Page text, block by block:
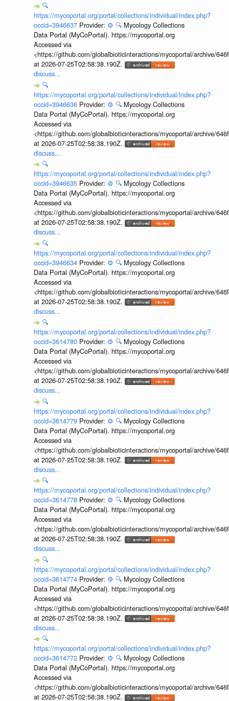
🔍
https://mycoportal.org/portal/collections/individual/index.php?
occid=3946637 Provider: ⚙️ 🔍 Mycology Collections
Data Portal (MyCoPortal). https://mycoportal.org
Accessed via
<https://github.com/globalbioticinteractions/mycoportal/archive/
at 2026-07-25T02:58:38.190Z.
discuss...
🔍
https://mycoportal.org/portal/collections/individual/index.php?
occid=3946636 Provider: ⚙️ 🔍 Mycology Collections
Data Portal (MyCoPortal). https://mycoportal.org
Accessed via
<https://github.com/globalbioticinteractions/mycoportal/archive/
at 2026-07-25T02:58:38.190Z.
discuss...
🔍
https://mycoportal.org/portal/collections/individual/index.php?
occid=3946635 Provider: ⚙️ 🔍 Mycology Collections
Data Portal (MyCoPortal). https://mycoportal.org
Accessed via
<https://github.com/globalbioticinteractions/mycoportal/archive/
at 2026-07-25T02:58:38.190Z.
discuss...
🔍
https://mycoportal.org/portal/collections/individual/index.php?
occid=3946634 Provider: ⚙️ 🔍 Mycology Collections
Data Portal (MyCoPortal). https://mycoportal.org
Accessed via
<https://github.com/globalbioticinteractions/mycoportal/archive/
at 2026-07-25T02:58:38.190Z.
discuss...
🔍
https://mycoportal.org/portal/collections/individual/index.php?
occid=3614780 Provider: ⚙️ 🔍 Mycology Collections
Data Portal (MyCoPortal). https://mycoportal.org
Accessed via
<https://github.com/globalbioticinteractions/mycoportal/archive/
at 2026-07-25T02:58:38.190Z.
discuss...
🔍
https://mycoportal.org/portal/collections/individual/index.php?
occid=3614779 Provider: ⚙️ 🔍 Mycology Collections
Data Portal (MyCoPortal). https://mycoportal.org
Accessed via
<https://github.com/globalbioticinteractions/mycoportal/archive/
at 2026-07-25T02:58:38.190Z.
discuss...
🔍
https://mycoportal.org/portal/collections/individual/index.php?
occid=3614778 Provider: ⚙️ 🔍 Mycology Collections
Data Portal (MyCoPortal). https://mycoportal.org
Accessed via
<https://github.com/globalbioticinteractions/mycoportal/archive/
at 2026-07-25T02:58:38.190Z.
discuss...
🔍
https://mycoportal.org/portal/collections/individual/index.php?
occid=3614774 Provider: ⚙️ 🔍 Mycology Collections
Data Portal (MyCoPortal). https://mycoportal.org
Accessed via
<https://github.com/globalbioticinteractions/mycoportal/archive/
at 2026-07-25T02:58:38.190Z.
discuss...
🔍
https://mycoportal.org/portal/collections/individual/index.php?
occid=3614772 Provider: ⚙️ 🔍 Mycology Collections
Data Portal (MyCoPortal). https://mycoportal.org
Accessed via
<https://github.com/globalbioticinteractions/mycoportal/archive/
at 2026-07-25T02:58:38.190Z.